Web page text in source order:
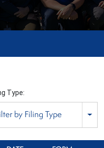
Type:
by Filing Type